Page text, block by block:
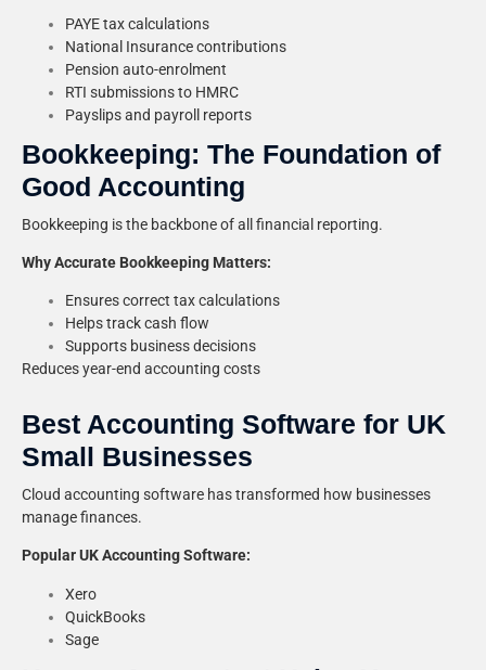
PAYE tax calculations
National Insurance contributions
Pension auto-enrolment
RTI submissions to HMRC
Payslips and payroll reports
Bookkeeping: The Foundation of
Good Accounting
Bookkeeping is the backbone of all financial reporting.
Why Accurate Bookkeeping Matters:
Ensures correct tax calculations
Helps track cash flow
Supports business decisions
Reduces year-end accounting costs
Best Accounting Software for UK
Small Businesses
Cloud accounting software has transformed how businesses
manage finances.
Popular UK Accounting Software:
Xero
QuickBooks
Sage